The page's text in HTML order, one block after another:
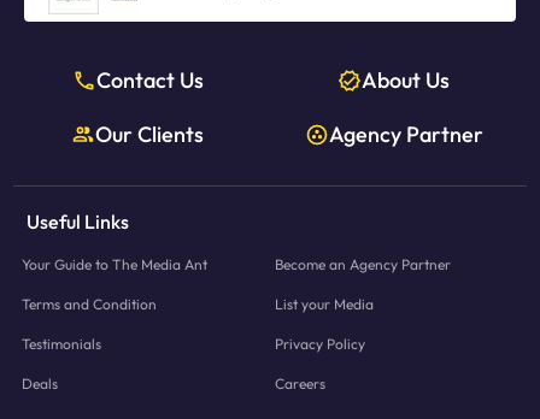
Contact Us
About Us
Our Clients
Agency Partner
Useful Links
Your Guide to The Media Ant Become an Agency Partner
Terms and Condition List your Media
Testimonials Privacy Policy
Deals Careers